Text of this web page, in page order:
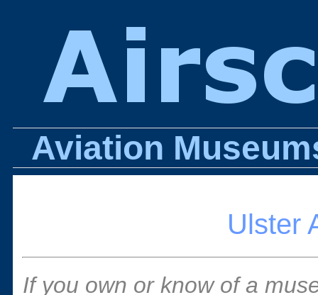
Aviation
Ulster
If you own or know of a